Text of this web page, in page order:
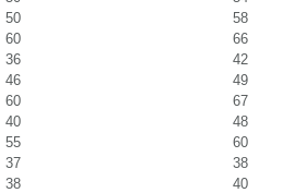
50
58
60
66
36
42
46
49
60
67
40
48
55
60
37
38
38
40